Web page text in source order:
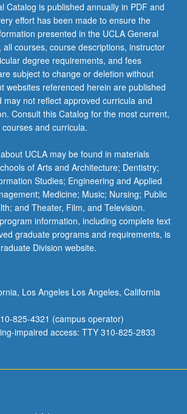
Catalog is published annually in PDF and
effort has been made to ensure the
presented in the UCLA General
all courses, course descriptions, instructor
degree requirements, and fees
subject to change or deletion without
websites referenced herein are published
may not reflect approved curricula and
Consult this Catalog for the most current,
and curricula.
UCLA may be found in materials
of Arts and Architecture; Dentistry;
Studies; Engineering and Applied
Medicine; Music; Nursing; Public
and Theater, Film, and Television.
information, including complete text
graduate programs and requirements, is
Division website.
Los Angeles Los Angeles, California
825-4321 (campus operator)
impaired access: TTY 310-825-2833